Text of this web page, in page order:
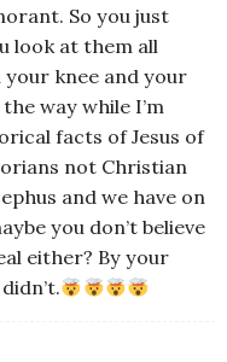
So you just
look at them all
knee and your
way while I’m
facts of Jesus of
not Christian
and we have on
you don’t believe
either? By your